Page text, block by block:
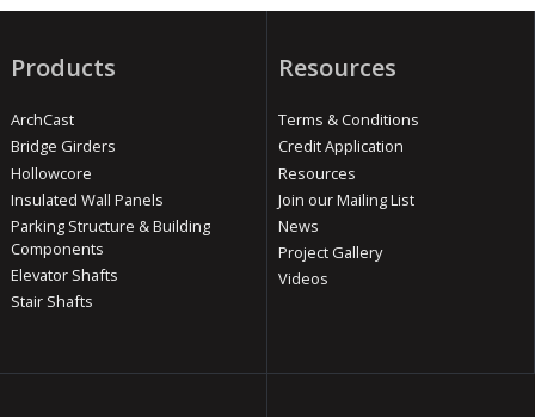
Products
ArchCast
Bridge Girders
Hollowcore
Insulated Wall Panels
Parking Structure & Building
Components
Elevator Shafts
Stair Shafts
Resources
Terms & Conditions
Credit Application
Resources
Join our Mailing List
News
Project Gallery
Videos